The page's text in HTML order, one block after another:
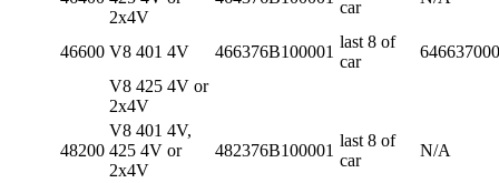
2x4V
car
46600 V8 401 4V 466376B100001
last 8 of
car
V8 425 4V or
2x4V
48200
V8 401 4V,
425 4V or
2x4V
482376B100001
last 8 of
car
N/A